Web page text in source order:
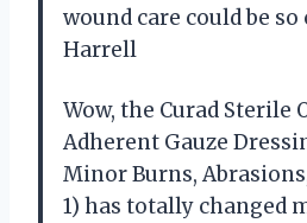
wound care could be
Harrell
Wow, the Curad Sterile
Adherent Gauze
Minor Burns,
1) has totally changed